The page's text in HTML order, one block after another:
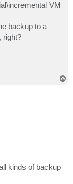
VM
backup to a
right?
kinds of backup